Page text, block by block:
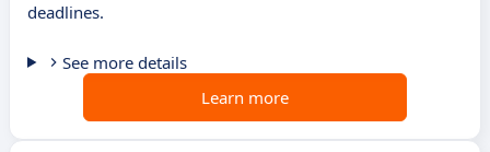
deadlines.
See more details
Learn more